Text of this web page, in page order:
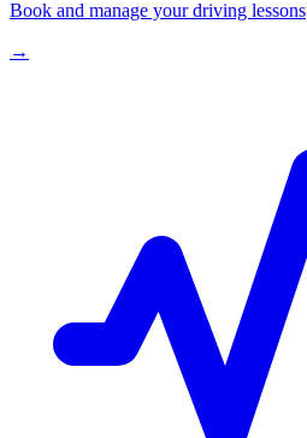
Book and manage your driving lessons
→